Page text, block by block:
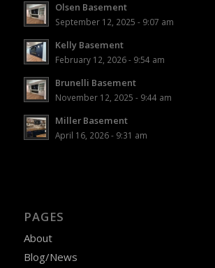
Olsen Basement
September 12, 2025 - 9:07 am
Kelly Basement
February 12, 2026 - 9:54 am
Brunelli Basement
November 12, 2025 - 9:44 am
Miller Basement
April 16, 2026 - 9:31 am
PAGES
About
Blog/News